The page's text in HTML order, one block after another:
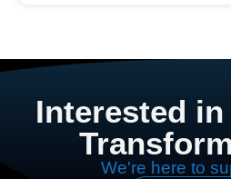
Interested
We're here to